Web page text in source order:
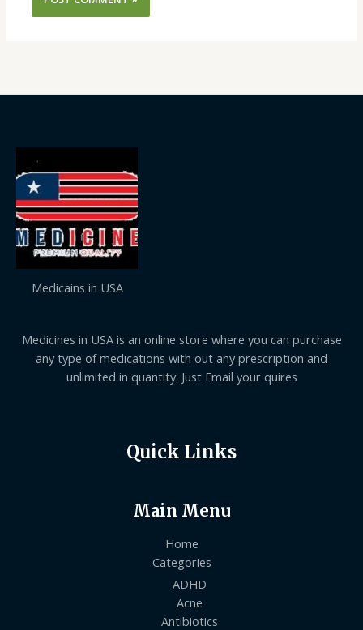
Medicains in USA
Medicines in USA is an online store where you can purchase
any type of medications with out any prescription and
unlimited in quantity. Just Email your quires
Quick Links
Main Menu
Home
Categories
ADHD
Acne
Antibiotics